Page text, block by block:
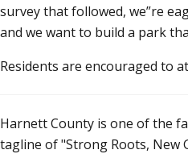
survey that followed, we re
and we want to build a park
Residents are encouraged to
Harnett County is one of the
tagline of "Strong Roots, New